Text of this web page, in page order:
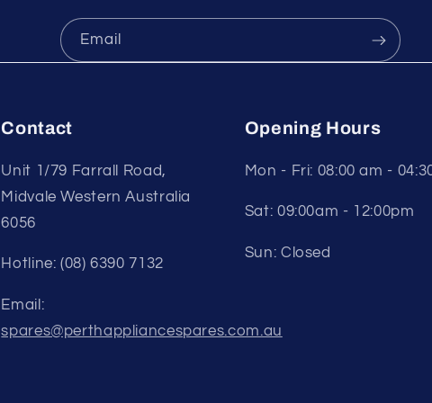
Email
Contact
Unit 1/79 Farrall Road,
Midvale Western Australia
6056
Hotline: (08) 6390 7132
Email:
spares@perthappliancespares.com.au
Opening Hours
Mon - Fri: 08:00 am -
Sat: 09:00am - 12:00pm
Sun: Closed